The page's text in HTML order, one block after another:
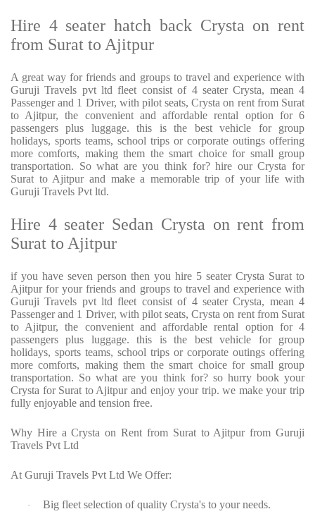
Hire 4 seater hatch back Crysta on rent
from Surat to Ajitpur
A great way for friends and groups to travel and experience with
Guruji Travels pvt ltd fleet consist of 4 seater Crysta, mean 4
Passenger and 1 Driver, with pilot seats, Crysta on rent from Surat
to Ajitpur, the convenient and affordable rental option for 6
passengers plus luggage. this is the best vehicle for group
holidays, sports teams, school trips or corporate outings offering
more comforts, making them the smart choice for small group
transportation. So what are you think for? hire our Crysta for
Surat to Ajitpur and make a memorable trip of your life with
Guruji Travels Pvt ltd.
Hire 4 seater Sedan Crysta on rent from
Surat to Ajitpur
if you have seven person then you hire 5 seater Crysta Surat to
Ajitpur for your friends and groups to travel and experience with
Guruji Travels pvt ltd fleet consist of 4 seater Crysta, mean 4
Passenger and 1 Driver, with pilot seats, Crysta on rent from Surat
to Ajitpur, the convenient and affordable rental option for 4
passengers plus luggage. this is the best vehicle for group
holidays, sports teams, school trips or corporate outings offering
more comforts, making them the smart choice for small group
transportation. So what are you think for? so hurry book your
Crysta for Surat to Ajitpur and enjoy your trip. we make your trip
fully enjoyable and tension free.
Why Hire a Crysta on Rent from Surat to Ajitpur from Guruji
Travels Pvt Ltd
At Guruji Travels Pvt Ltd We Offer:
· Big fleet selection of quality Crysta's to your needs.